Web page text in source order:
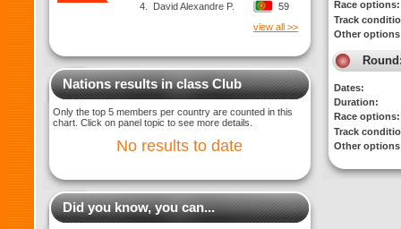
4.
David Alexandre P.
59
view all >>
Nations results in class Club
Only the top 5 members per country are counted in this
chart. Click on panel topic to see more details.
No results to date
Did you know, you can...
Race options:
Track
Other
Dates:
Duration:
Race options:
Track
Other